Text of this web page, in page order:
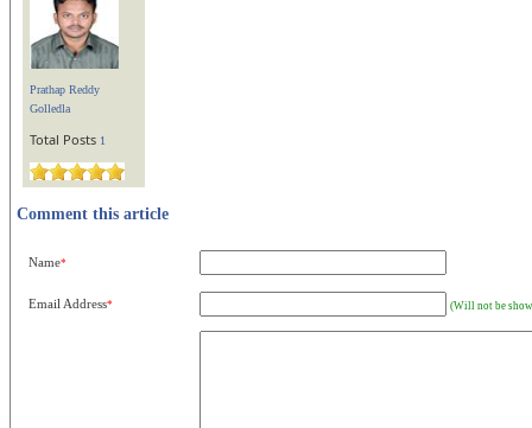
Prathap Reddy
Golledla
Total Posts 1
Comment this article
Name*
Email Address* (Will not be